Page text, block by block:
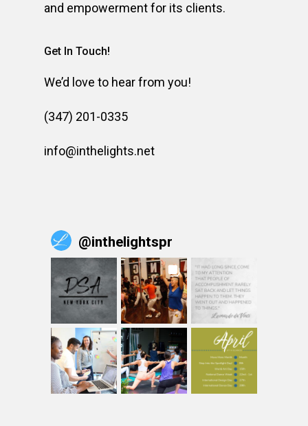
and empowerment for its clients.
Get In Touch!
We’d love to hear from you!
(347) 201-0335
info@inthelights.net
@inthelightspr